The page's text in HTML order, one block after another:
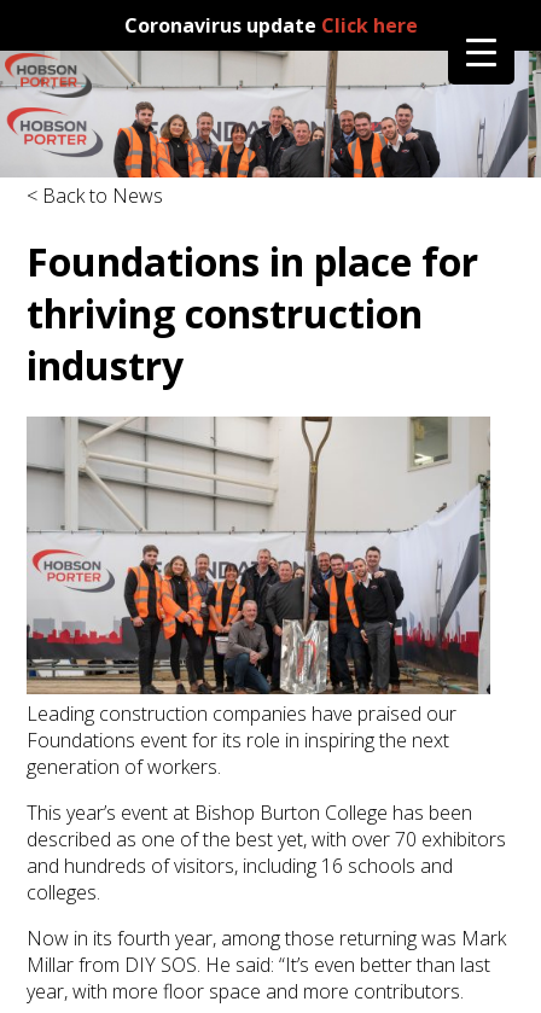
Coronavirus update Click here
< Back to News
Foundations in place for
thriving construction
industry
Leading construction companies have praised our
Foundations event for its role in inspiring the next
generation of workers.
This year’s event at Bishop Burton College has been
described as one of the best yet, with over 70 exhibitors
and hundreds of visitors, including 16 schools and
colleges.
Now in its fourth year, among those returning was Mark
Millar from DIY SOS. He said: “It’s even better than last
year, with more floor space and more contributors.